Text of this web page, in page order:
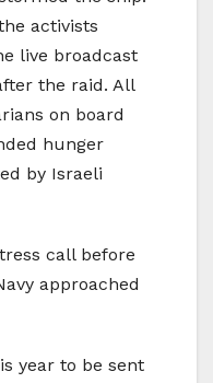
activists
live broadcast
the raid. All
on board
hunger
by Israeli
call before
approached
year to be sent